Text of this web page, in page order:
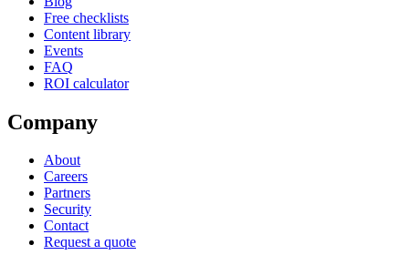
Free checklists
Content library
Events
FAQ
ROI calculator
Company
About
Careers
Partners
Security
Contact
Request a quote